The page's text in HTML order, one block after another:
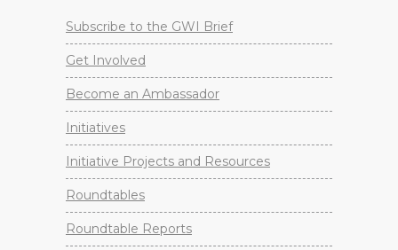
Subscribe to the GWI Brief
Get Involved
Become an Ambassador
Initiatives
Initiative Projects and Resources
Roundtables
Roundtable Reports